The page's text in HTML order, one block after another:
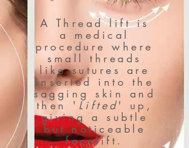
A Thread lift is
a medical
procedure where
small threads
like sutures are
inserted into the
sagging skin and
then ' Lifted' up,
giving a subtle
but noticeable
facelift.